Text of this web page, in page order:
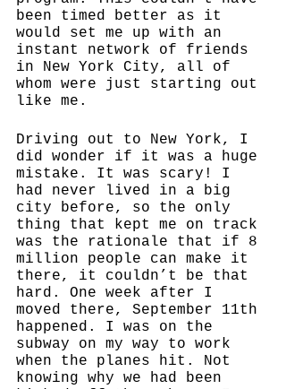
been timed better as it
would set me up with an
instant network of friends
in New York City, all of
whom were just starting out
like me.
Driving out to New York, I
did wonder if it was a huge
mistake. It was scary! I
had never lived in a big
city before, so the only
thing that kept me on track
was the rationale that if 8
million people can make it
there, it couldn’t be that
hard. One week after I
moved there, September 11th
happened. I was on the
subway on my way to work
when the planes hit. Not
knowing why we had been